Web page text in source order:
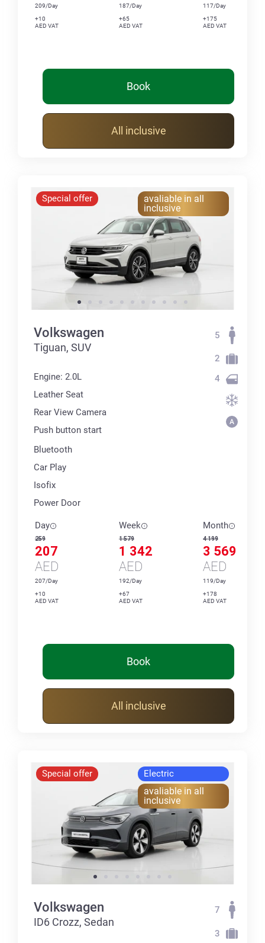
209/Day
+10
AED VAT
187/Day
+65
AED VAT
117/Day
+175
AED VAT
Book
All inclusive
Special offer
avaliable in all
inclusive
Volkswagen
Tiguan, SUV
Engine: 2.0L
Leather Seat
Rear View Camera
Push button start
Bluetooth
Car Play
Isofix
Power Door
5
2
4
Day
259
207
AED
207/Day
+10
AED VAT
Week
1 579
1 342
AED
192/Day
+67
AED VAT
Month
4 199
3 569
AED
119/Day
+178
AED VAT
Book
All inclusive
Special offer Electric
avaliable in all
inclusive
Volkswagen
ID6 Crozz, Sedan
7
3